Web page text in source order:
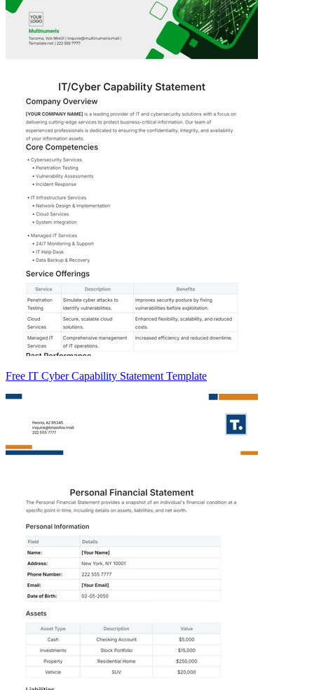
Free IT Cyber Capability Statement Template